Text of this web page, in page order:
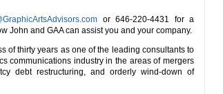
or 646-220-4431 for a
John and GAA can assist you and your company.
of thirty years as one of the leading consultants to
communications industry in the areas of mergers
debt restructuring, and orderly wind-down of